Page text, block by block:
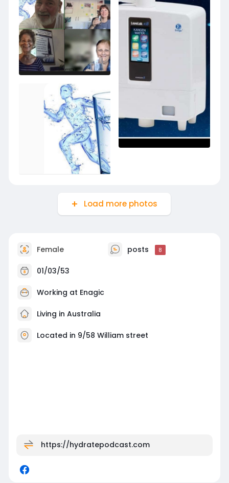
Load more photos
Female posts 8
01/03/53
Working at Enagic
Living in Australia
Located in 9/58 William street
https://hydratepodcast.com